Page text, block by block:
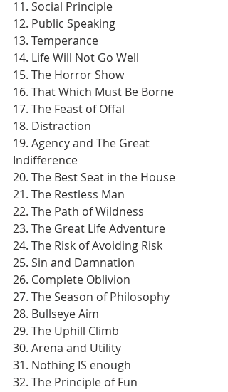
11. Social Principle
12. Public Speaking
13. Temperance
14. Life Will Not Go Well
15. The Horror Show
16. That Which Must Be Borne
17. The Feast of Offal
18. Distraction
19. Agency and The Great
Indifference
20. The Best Seat in the House
21. The Restless Man
22. The Path of Wildness
23. The Great Life Adventure
24. The Risk of Avoiding Risk
25. Sin and Damnation
26. Complete Oblivion
27. The Season of Philosophy
28. Bullseye Aim
29. The Uphill Climb
30. Arena and Utility
31. Nothing IS enough
32. The Principle of Fun